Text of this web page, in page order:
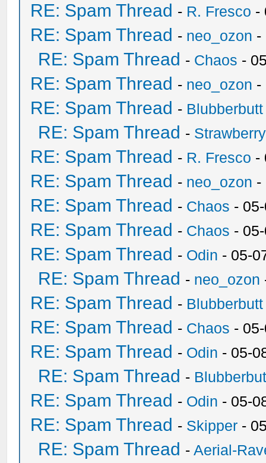
RE: Spam Thread - R. Fresco -
RE: Spam Thread - neo_ozon -
RE: Spam Thread - Chaos -
RE: Spam Thread - neo_ozon -
RE: Spam Thread - Blubberbutt
RE: Spam Thread -
RE: Spam Thread - R. Fresco -
RE: Spam Thread - neo_ozon -
RE: Spam Thread - Chaos -
RE: Spam Thread - Chaos -
RE: Spam Thread - Odin - 05-
RE: Spam Thread - neo_ozon
RE: Spam Thread - Blubberbutt
RE: Spam Thread - Chaos -
RE: Spam Thread - Odin - 05-
RE: Spam Thread -
RE: Spam Thread - Odin - 05-
RE: Spam Thread - Skipper -
RE: Spam Thread -Aerial-